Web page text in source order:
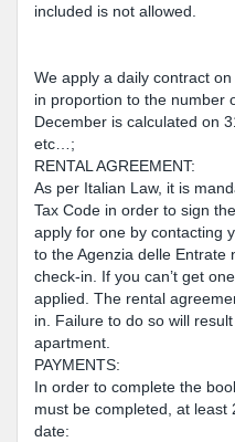
included is not allowed.
We apply a daily contract
in proportion to the number
December is calculated on
etc…;
RENTAL AGREEMENT:
As per Italian Law, it is
Tax Code in order to sign
apply for one by contacting
to the Agenzia delle Entrate
check-in. If you can’t get
applied. The rental
in. Failure to do so will
apartment.
PAYMENTS:
In order to complete the
must be completed, at least
date: